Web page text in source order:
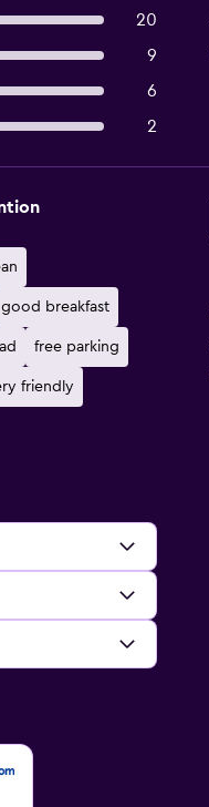
20
9
6
2
good breakfast
free parking
friendly